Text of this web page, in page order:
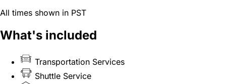
All times shown in PST
What's included
Transportation Services
Shuttle Service